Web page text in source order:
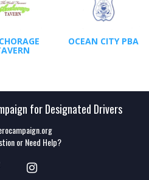
OCEAN CITY PBA
for Designated Drivers
or Need Help?